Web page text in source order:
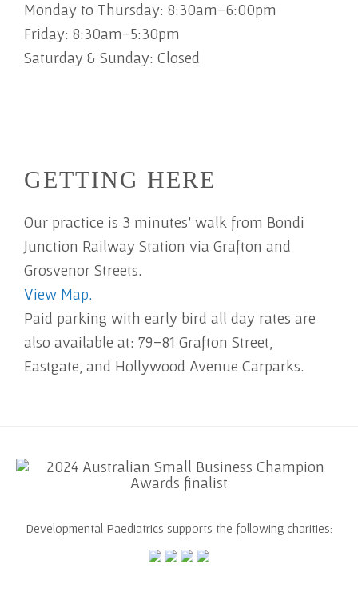
Monday to Thursday: 8:30am-6:00pm
Friday: 8:30am-5:30pm
Saturday & Sunday: Closed
GETTING HERE
Our practice is 3 minutes' walk from Bondi
Junction Railway Station via Grafton and
Grosvenor Streets.
View Map.
Paid parking with early bird all day rates are
also available at: 79–81 Grafton Street,
Eastgate, and Hollywood Avenue Carparks.
Developmental Paediatrics supports the following charities: